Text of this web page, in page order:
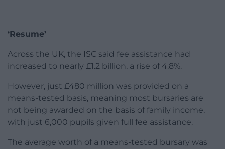
‘Resume’
Across the UK, the ISC said fee assistance had
increased to nearly £1.2 billion, a rise of 4.8%.
However, just £480 million was provided on a
means-tested basis, meaning most bursaries are
not being awarded on the basis of family income,
with just 6,000 pupils given full fee assistance.
The average worth of a means-tested bursary was